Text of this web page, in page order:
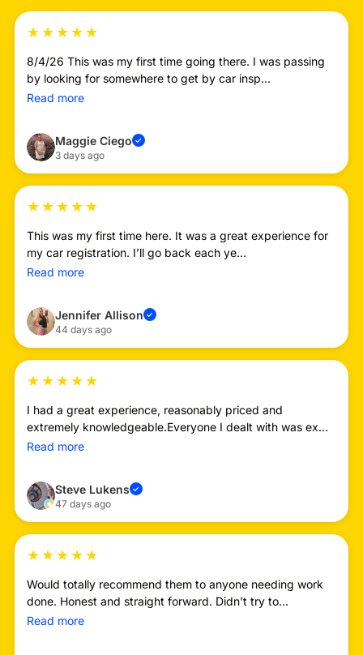
★★★★★
8/4/26 This was my first time going there. I was passing
by looking for somewhere to get by car insp...
Read more
Maggie Ciego ✓
3 days ago
★★★★★
This was my first time here. It was a great experience for
my car registration. I’ll go back each ye...
Read more
Jennifer Allison ✓
44 days ago
★★★★★
I had a great experience, reasonably priced and
extremely knowledgeable.Everyone I dealt with was ex...
Read more
Steve Lukens ✓
47 days ago
★★★★★
Would totally recommend them to anyone needing work
done. Honest and straight forward. Didn't try to...
Read more